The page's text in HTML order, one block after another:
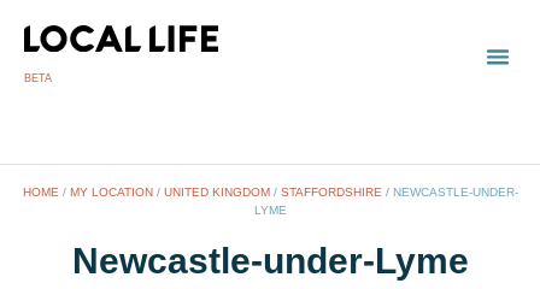
BETA
HOME/ MY LOCATION / UNITED KINGDOM / STAFFORDSHIRE/ NEWCASTLE-UNDER-
LYME
Newcastle-under-Lyme